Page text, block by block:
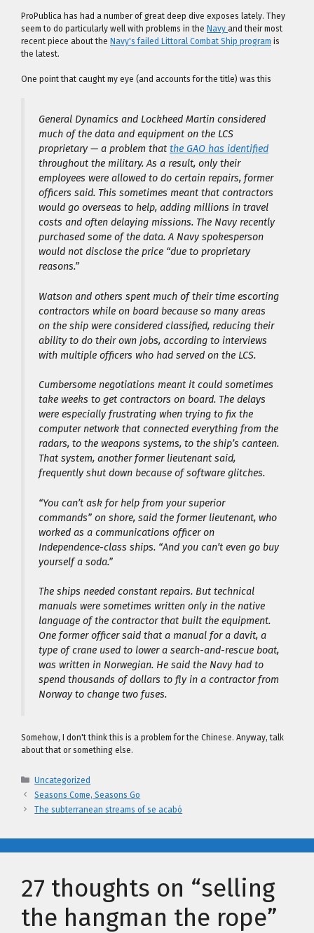
ProPublica has had a number of great deep dive exposes lately. They
seem to do particularly well with problems in the Navy and their most
recent piece about the Navy's failed Littoral Combat Ship program is
the latest.
One point that caught my eye (and accounts for the title) was this
General Dynamics and Lockheed Martin considered
much of the data and equipment on the LCS
proprietary — a problem that the GAO has identified
throughout the military. As a result, only their
employees were allowed to do certain repairs, former
officers said. This sometimes meant that contractors
would go overseas to help, adding millions in travel
costs and often delaying missions. The Navy recently
purchased some of the data. A Navy spokesperson
would not disclose the price “due to proprietary
reasons.”
Watson and others spent much of their time escorting
contractors while on board because so many areas
on the ship were considered classified, reducing their
ability to do their own jobs, according to interviews
with multiple officers who had served on the LCS.
Cumbersome negotiations meant it could sometimes
take weeks to get contractors on board. The delays
were especially frustrating when trying to fix the
computer network that connected everything from the
radars, to the weapons systems, to the ship’s canteen.
That system, another former lieutenant said,
frequently shut down because of software glitches.
“You can’t ask for help from your superior
commands” on shore, said the former lieutenant, who
worked as a communications officer on
Independence-class ships. “And you can’t even go buy
yourself a soda.”
The ships needed constant repairs. But technical
manuals were sometimes written only in the native
language of the contractor that built the equipment.
One former officer said that a manual for a davit, a
type of crane used to lower a search-and-rescue boat,
was written in Norwegian. He said the Navy had to
spend thousands of dollars to fly in a contractor from
Norway to change two fuses.
Somehow, I don't think this is a problem for the Chinese. Anyway, talk
about that or something else.
Categories
Uncategorized
Seasons Come, Seasons Go
The subterranean streams of se acabó
27 thoughts on “selling
the hangman the rope”